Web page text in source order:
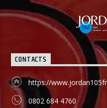
CONTACTS
https://
0802 684 4760